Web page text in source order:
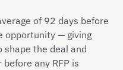
of 92 days before
opportunity — giving
the deal and
any RFP is